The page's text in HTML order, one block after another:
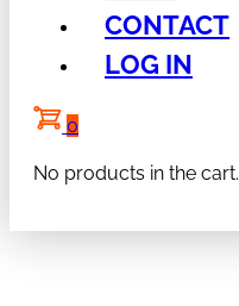
CONTACT
LOG IN
0
No products in the cart.